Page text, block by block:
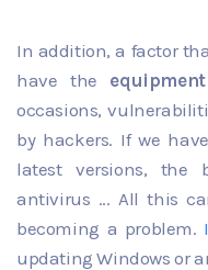
In addition, a factor
have the
occasions,
by hackers. If we
latest versions, the
antivirus ... All this
becoming a problem.
updating Windows or